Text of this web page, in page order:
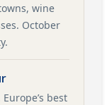
wine
October
best